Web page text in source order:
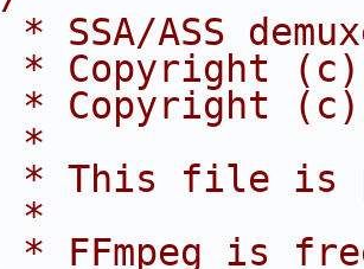
* SSA/ASS
* Copyright (c)
* Copyright (c)
*
* This file is
*
* FFmpeg is